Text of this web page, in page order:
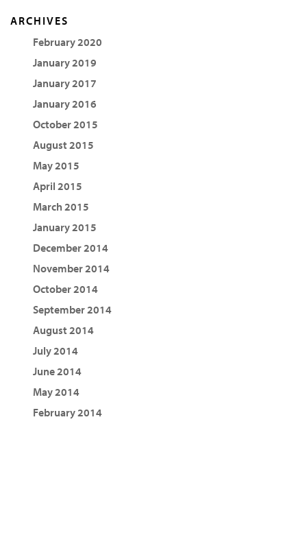
ARCHIVES
February 2020
January 2019
January 2017
January 2016
October 2015
August 2015
May 2015
April 2015
March 2015
January 2015
December 2014
November 2014
October 2014
September 2014
August 2014
July 2014
June 2014
May 2014
February 2014